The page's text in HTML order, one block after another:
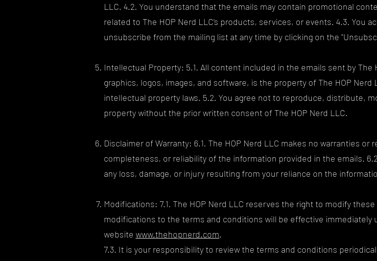
LLC. 4.2. You understand that the emails may contain promotional
related to The HOP Nerd LLC's products, services, or events. 4.3. You
unsubscribe from the mailing list at any time by clicking on the
Intellectual Property: 5.1. All content included in the emails sent by
graphics, logos, images, and software, is the property of The HOP
intellectual property laws. 5.2. You agree not to reproduce, distribute,
property without the prior written consent of The HOP Nerd LLC.
Disclaimer of Warranty: 6.1. The HOP Nerd LLC makes no warranties
completeness, or reliability of the information provided in the emails.
any loss, damage, or injury resulting from your reliance on the
Modifications: 7.1. The HOP Nerd LLC reserves the right to modify
modifications to the terms and conditions will be effective immediately
website www.thehopnerd.com.
7.3. It is your responsibility to review the terms and conditions